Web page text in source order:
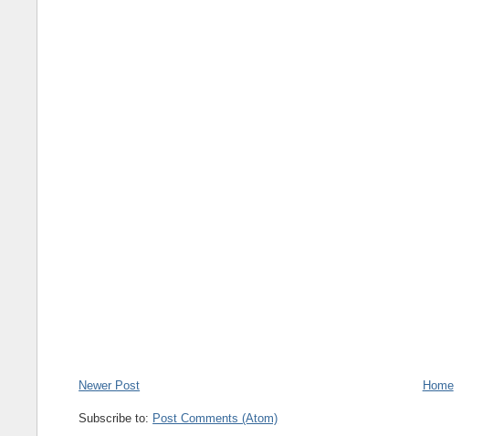
Newer Post Home
Subscribe to: Post Comments (Atom)